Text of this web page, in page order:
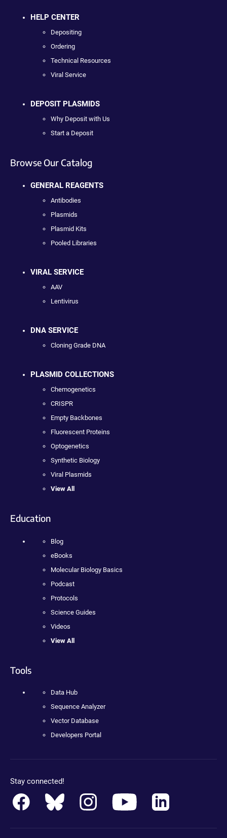
HELP CENTER
Depositing
Ordering
Technical Resources
Viral Service
DEPOSIT PLASMIDS
Why Deposit with Us
Start a Deposit
Browse Our Catalog
GENERAL REAGENTS
Antibodies
Plasmids
Plasmid Kits
Pooled Libraries
VIRAL SERVICE
AAV
Lentivirus
DNA SERVICE
Cloning Grade DNA
PLASMID COLLECTIONS
Chemogenetics
CRISPR
Empty Backbones
Fluorescent Proteins
Optogenetics
Synthetic Biology
Viral Plasmids
View All
Education
Blog
eBooks
Molecular Biology Basics
Podcast
Protocols
Science Guides
Videos
View All
Tools
Data Hub
Sequence Analyzer
Vector Database
Developers Portal
Stay connected!